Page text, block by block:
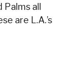
all
are L.A.’s